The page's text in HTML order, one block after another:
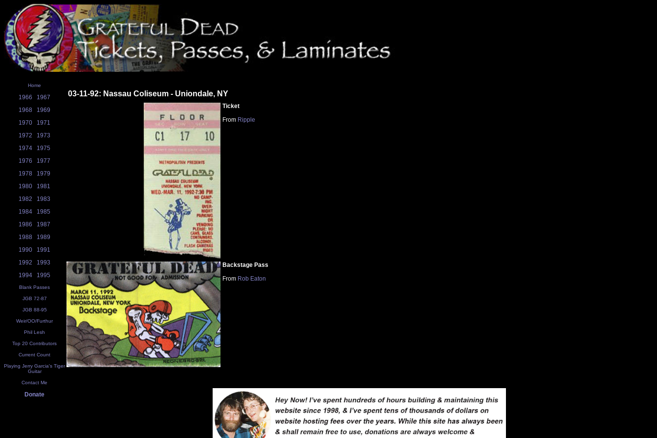
Home
1966
1967
1968
1969
1970
1971
1972
1973
1974
1975
1976
1977
1978
1979
1980
1981
1982
1983
1984
1985
1986
1987
1988
1989
1990
1991
1992
1993
1994
1995
Blank Passes
JGB 72-87
JGB 88-95
Weir/OO/Furthur
Phil Lesh
Top 20 Contributors
Current Count
Playing Jerry Garcia's Tiger
Guitar
Contact Me
Donate
03-11-92: Nassau Coliseum - Uniondale, NY
Ticket
From Ripple
Backstage Pass
From Rob Eaton